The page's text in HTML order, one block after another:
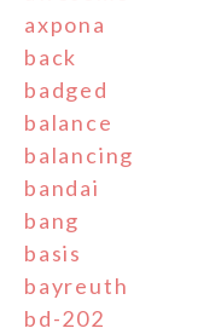
axpona
back
badged
balance
balancing
bandai
bang
basis
bayreuth
bd-202